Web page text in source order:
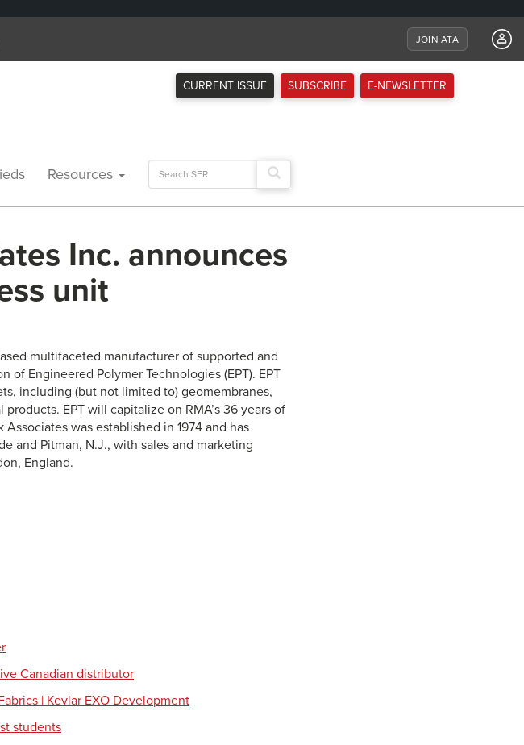
JOIN ATA
CURRENT ISSUE SUBSCRIBE E-NEWSLETTER
Resources
Search
for:
Inc. announces
unit
multifaceted manufacturer of supported and
Engineered Polymer Technologies (EPT). EPT
including (but not limited to) geomembranes,
EPT will capitalize on RMA’s 36 years of
was established in 1974 and has
and Pitman, N.J., with sales and marketing
England.
Canadian distributor
| Kevlar EXO Development
students